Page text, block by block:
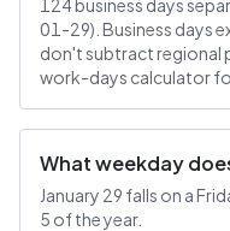
124 business days
01-29). Business days
don't subtract regional
work-days calculator
What weekday
January 29 falls on a
5 of the year.